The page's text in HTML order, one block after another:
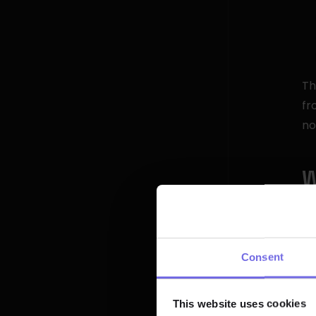
Consent
This website uses cookies